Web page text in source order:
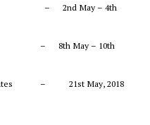
– 2nd May – 4th
– 8th May – 10th
– 21st May, 2018